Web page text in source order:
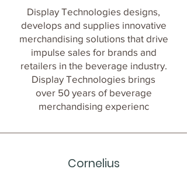
Display Technologies designs,
develops and supplies innovative
merchandising solutions that drive
impulse sales for brands and
retailers in the beverage industry.
Display Technologies brings
over 50 years of beverage
merchandising experienc
Cornelius